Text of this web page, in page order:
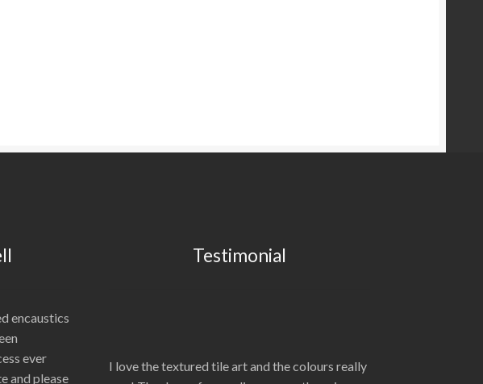
encaustics
ever
and please
Testimonial
I love the textured tile art and the colours really